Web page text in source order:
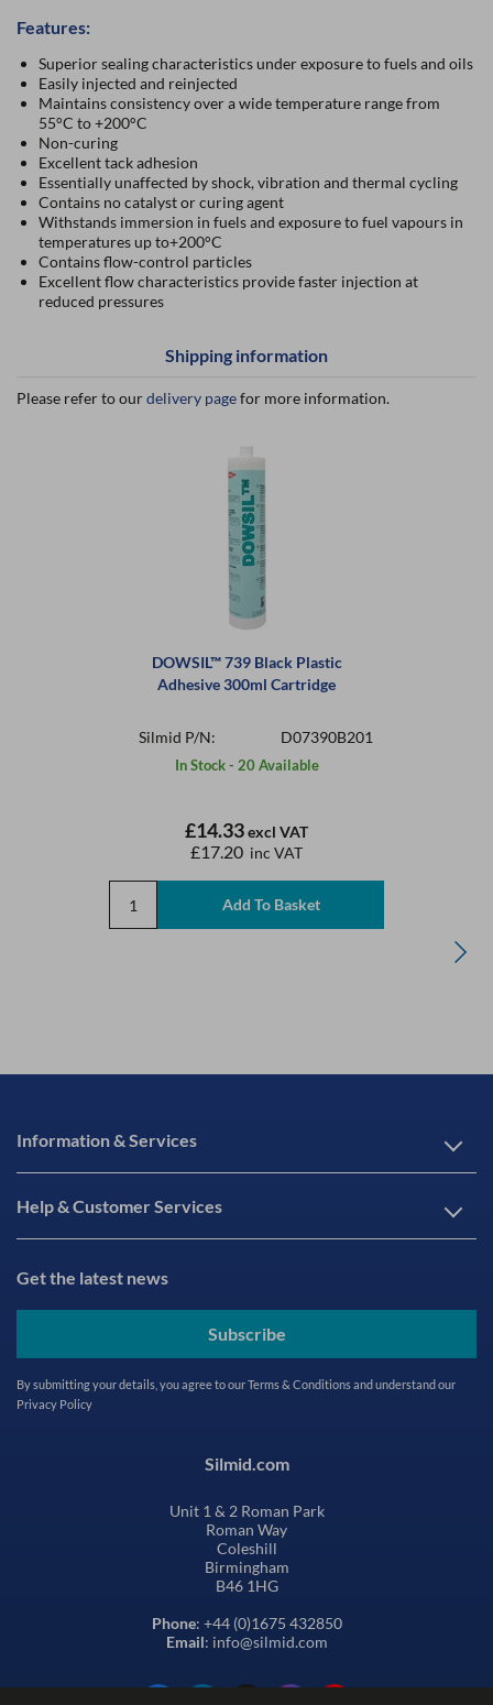
Features:
Superior sealing characteristics under exposure to fuels and oils
Easily injected and reinjected
Maintains consistency over a wide temperature range from
55°C to +200°C
Non-curing
Excellent tack adhesion
Essentially unaffected by shock, vibration and thermal cycling
Contains no catalyst or curing agent
Withstands immersion in fuels and exposure to fuel vapours in
temperatures up to+200°C
Contains flow-control particles
Excellent flow characteristics provide faster injection at
reduced pressures
Shipping information
Please refer to ourdelivery pagefor more information.
DOWSIL™ 739 Black Plastic
Adhesive 300ml Cartridge
Silmid P/N: D07390B201
In Stock - 20 Available
£14.33excl VAT
£17.20 inc VAT
Information & Services
Help & Customer Services
Get the latest news
Subscribe
By submitting your details, you agree to ourTerms & Conditionsand understand our
Privacy Policy
Silmid.com
Unit 1 & 2 Roman Park
Roman Way
Coleshill
Birmingham
B46 1HG
Phone: +44 (0)1675 432850
Email: info@silmid.com